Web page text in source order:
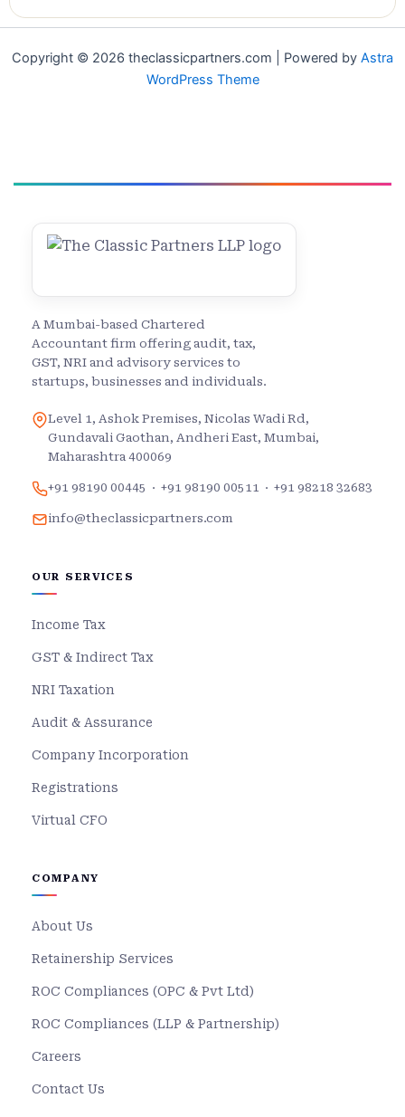
Copyright © 2026 theclassicpartners.com | Powered by Astra
WordPress Theme
A Mumbai-based Chartered
Accountant firm offering audit, tax,
GST, NRI and advisory services to
startups, businesses and individuals.
Level 1, Ashok Premises, Nicolas Wadi Rd,
Gundavali Gaothan, Andheri East, Mumbai,
Maharashtra 400069
+91 98190 00445 · +91 98190 00511 · +91 98218 32683
info@theclassicpartners.com
OUR SERVICES
Income Tax
GST & Indirect Tax
NRI Taxation
Audit & Assurance
Company Incorporation
Registrations
Virtual CFO
COMPANY
About Us
Retainership Services
ROC Compliances (OPC & Pvt Ltd)
ROC Compliances (LLP & Partnership)
Careers
Contact Us